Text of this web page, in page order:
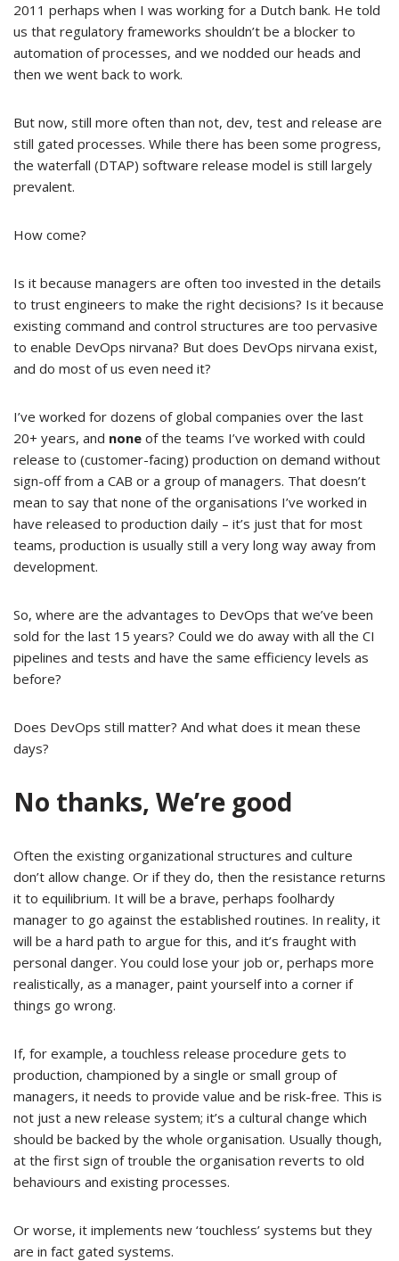
2011 perhaps when I was working for a Dutch bank. He told
us that regulatory frameworks shouldn’t be a blocker to
automation of processes, and we nodded our heads and
then we went back to work.
But now, still more often than not, dev, test and release are
still gated processes. While there has been some progress,
the waterfall (DTAP) software release model is still largely
prevalent.
How come?
Is it because managers are often too invested in the details
to trust engineers to make the right decisions? Is it because
existing command and control structures are too pervasive
to enable DevOps nirvana? But does DevOps nirvana exist,
and do most of us even need it?
I’ve worked for dozens of global companies over the last
20+ years, and none of the teams I’ve worked with could
release to (customer-facing) production on demand without
sign-off from a CAB or a group of managers. That doesn’t
mean to say that none of the organisations I’ve worked in
have released to production daily – it’s just that for most
teams, production is usually still a very long way away from
development.
So, where are the advantages to DevOps that we’ve been
sold for the last 15 years? Could we do away with all the CI
pipelines and tests and have the same efficiency levels as
before?
Does DevOps still matter? And what does it mean these
days?
No thanks, We’re good
Often the existing organizational structures and culture
don’t allow change. Or if they do, then the resistance returns
it to equilibrium. It will be a brave, perhaps foolhardy
manager to go against the established routines. In reality, it
will be a hard path to argue for this, and it’s fraught with
personal danger. You could lose your job or, perhaps more
realistically, as a manager, paint yourself into a corner if
things go wrong.
If, for example, a touchless release procedure gets to
production, championed by a single or small group of
managers, it needs to provide value and be risk-free. This is
not just a new release system; it’s a cultural change which
should be backed by the whole organisation. Usually though,
at the first sign of trouble the organisation reverts to old
behaviours and existing processes.
Or worse, it implements new ‘touchless’ systems but they
are in fact gated systems.